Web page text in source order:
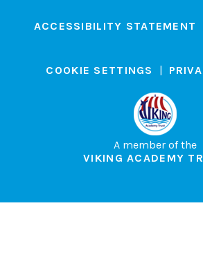
ACCESSIBILITY STATEMENT
COOKIE SETTINGS
A member of the
VIKING ACADEMY